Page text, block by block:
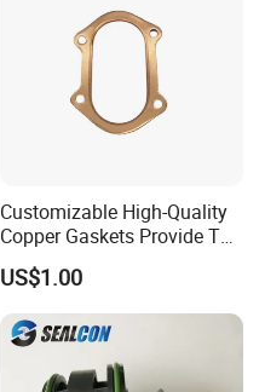
Customizable High-Quality
Copper Gaskets Provide The
Best Sealing Effect, Are
Durable and Heat-Resistant
US$1.00